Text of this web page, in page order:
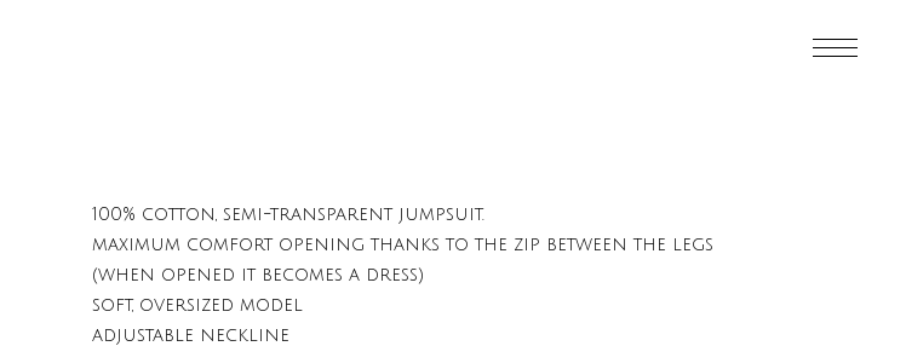
100% cotton, semi-transparent jumpsuit.
maximum comfort opening thanks to the zip between the legs
(when opened it becomes a dress)
soft, oversized model
adjustable neckline